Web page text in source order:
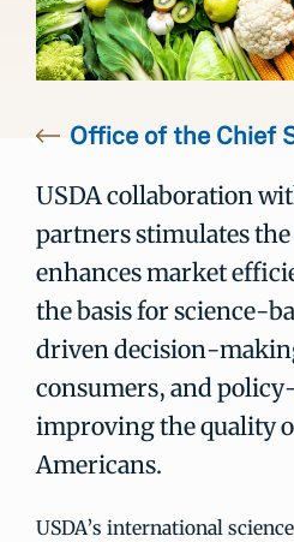
Office of the Chief
USDA collaboration
partners stimulates the
enhances market
the basis for science-
driven decision-
consumers, and
improving the quality
Americans.
USDA’s international